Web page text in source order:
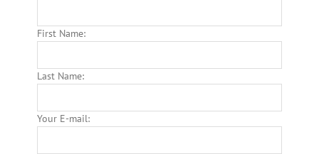
First Name:
Last Name:
Your E-mail: